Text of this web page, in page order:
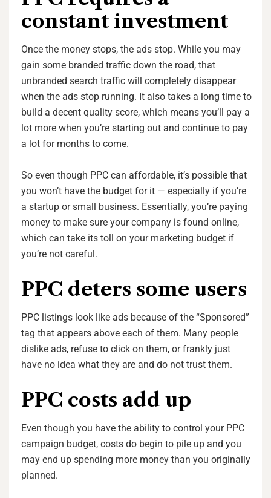
constant investment
Once the money stops, the ads stop. While you may
gain some branded traffic down the road, that
unbranded search traffic will completely disappear
when the ads stop running. It also takes a long time to
build a decent quality score, which means you’ll pay a
lot more when you’re starting out and continue to pay
a lot for months to come.
So even though PPC can affordable, it’s possible that
you won’t have the budget for it — especially if you’re
a startup or small business. Essentially, you’re paying
money to make sure your company is found online,
which can take its toll on your marketing budget if
you’re not careful.
PPC deters some users
PPC listings look like ads because of the “Sponsored”
tag that appears above each of them. Many people
dislike ads, refuse to click on them, or frankly just
have no idea what they are and do not trust them.
PPC costs add up
Even though you have the ability to control your PPC
campaign budget, costs do begin to pile up and you
may end up spending more money than you originally
planned.